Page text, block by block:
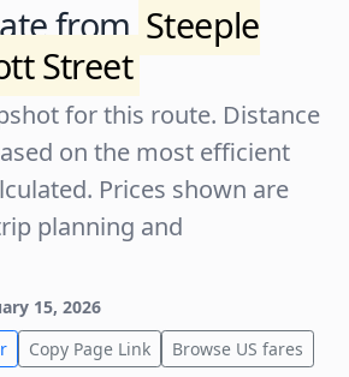
fromSteeple
Street
for this route. Distance
on the most efficient
Prices shown are
planning and
15, 2026
Copy Page Link Browse US fares